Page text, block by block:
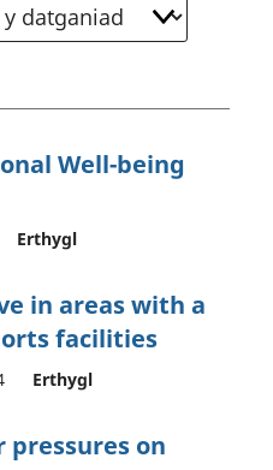
Well-being
Erthygl
in areas with a
facilities
Erthygl
on